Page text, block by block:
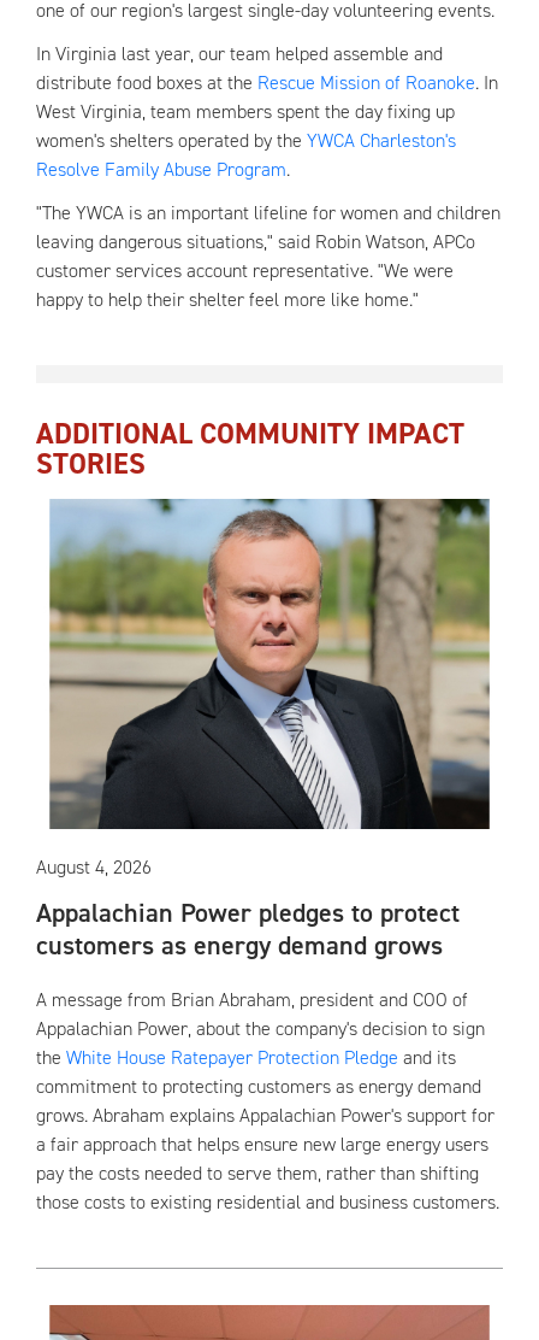
one of our region's largest single-day volunteering events.
In Virginia last year, our team helped assemble and
distribute food boxes at the Rescue Mission of Roanoke. In
West Virginia, team members spent the day fixing up
women's shelters operated by the YWCA Charleston's
Resolve Family Abuse Program.
"The YWCA is an important lifeline for women and children
leaving dangerous situations," said Robin Watson, APCo
customer services account representative. "We were
happy to help their shelter feel more like home."
ADDITIONAL COMMUNITY IMPACT
STORIES
August 4, 2026
Appalachian Power pledges to protect
customers as energy demand grows
A message from Brian Abraham, president and COO of
Appalachian Power, about the company's decision to sign
the White House Ratepayer Protection Pledge and its
commitment to protecting customers as energy demand
grows. Abraham explains Appalachian Power's support for
a fair approach that helps ensure new large energy users
pay the costs needed to serve them, rather than shifting
those costs to existing residential and business customers.